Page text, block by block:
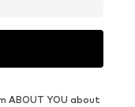
ABOUT YOU about